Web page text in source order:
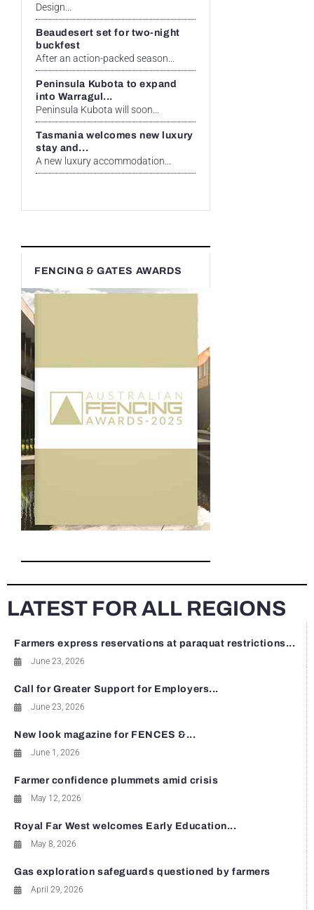
Design...
Beaudesert set for two-night
buckfest
After an action-packed season...
Peninsula Kubota to expand
into Warragul...
Peninsula Kubota will soon...
Tasmania welcomes new luxury
stay and...
A new luxury accommodation...
FENCING & GATES AWARDS
LATEST FOR ALL REGIONS
Farmers express reservations at paraquat restrictions...
June 23, 2026
Call for Greater Support for Employers...
June 23, 2026
New look magazine for FENCES &...
June 1, 2026
Farmer confidence plummets amid crisis
May 12, 2026
Royal Far West welcomes Early Education...
May 8, 2026
Gas exploration safeguards questioned by farmers
April 29, 2026